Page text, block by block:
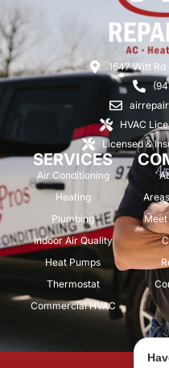
1647 Witt
HVAC
Licensed &
SERVICES
Air Conditioning
Heating
Plumbing
Indoor Air Quality
Heat Pumps
Thermostat
Commercial HVAC